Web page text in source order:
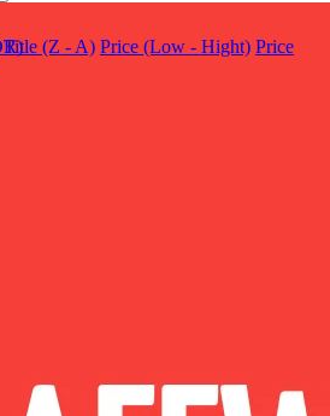
Title (Z - A) Price (Low - Hight) Price